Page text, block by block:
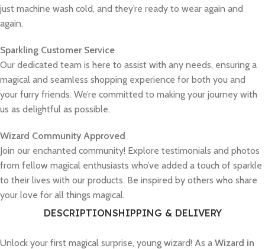
just machine wash cold, and they’re ready to wear again and
again.
Sparkling Customer Service
Our dedicated team is here to assist with any needs, ensuring a
magical and seamless shopping experience for both you and
your furry friends. We’re committed to making your journey with
us as delightful as possible.
Wizard Community Approved
Join our enchanted community! Explore testimonials and photos
from fellow magical enthusiasts who’ve added a touch of sparkle
to their lives with our products. Be inspired by others who share
your love for all things magical.
DESCRIPTIONSHIPPING & DELIVERY
Unlock your first magical surprise, young wizard! As a Wizard in